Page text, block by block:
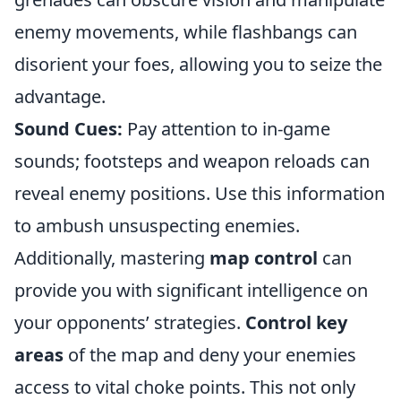
enemy movements, while flashbangs can
disorient your foes, allowing you to seize the
advantage.
Sound Cues: Pay attention to in-game
sounds; footsteps and weapon reloads can
reveal enemy positions. Use this information
to ambush unsuspecting enemies.
Additionally, mastering map control can
provide you with significant intelligence on
your opponents’ strategies. Control key
areas of the map and deny your enemies
access to vital choke points. This not only